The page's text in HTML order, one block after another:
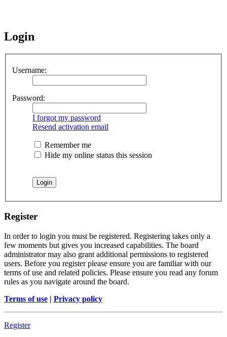
Login
Username:
Password:
I forgot my password
Resend activation email
Remember me
Hide my online status this session
Register
In order to login you must be registered. Registering takes only a
few moments but gives you increased capabilities. The board
administrator may also grant additional permissions to registered
users. Before you register please ensure you are familiar with our
terms of use and related policies. Please ensure you read any forum
rules as you navigate around the board.
Terms of use | Privacy policy
Register